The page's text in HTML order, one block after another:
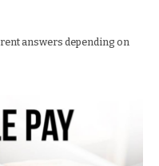
answers depending on